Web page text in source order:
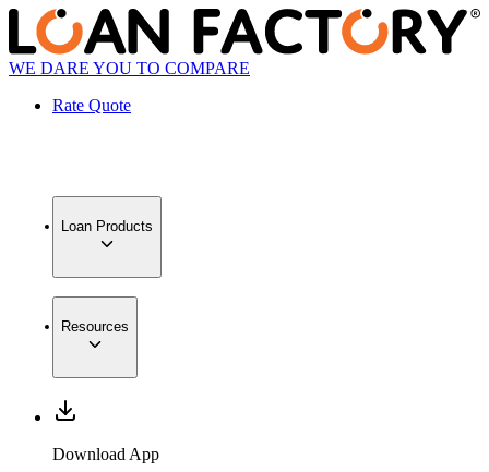
WE DARE YOU TO COMPARE
Rate Quote
Loan Products
Resources
Download App